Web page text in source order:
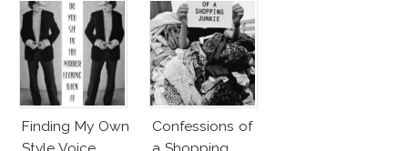
Finding My Own
Confessions of